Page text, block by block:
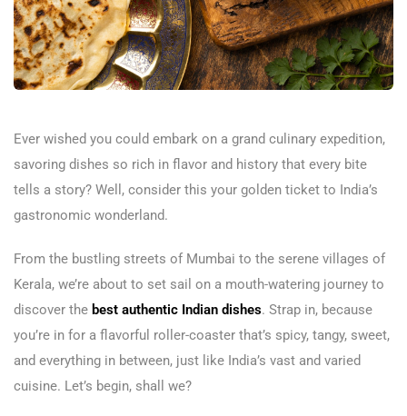
Ever wished you could embark on a grand culinary expedition,
savoring dishes so rich in flavor and history that every bite
tells a story? Well, consider this your golden ticket to India’s
gastronomic wonderland.
From the bustling streets of Mumbai to the serene villages of
Kerala, we’re about to set sail on a mouth-watering journey to
discover the best authentic Indian dishes. Strap in, because
you’re in for a flavorful roller-coaster that’s spicy, tangy, sweet,
and everything in between, just like India’s vast and varied
cuisine. Let’s begin, shall we?